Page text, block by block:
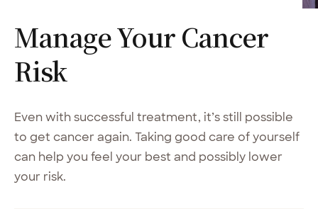
Manage Your Cancer
Risk
Even with successful treatment, it’s still possible
to get cancer again. Taking good care of yourself
can help you feel your best and possibly lower
your risk.